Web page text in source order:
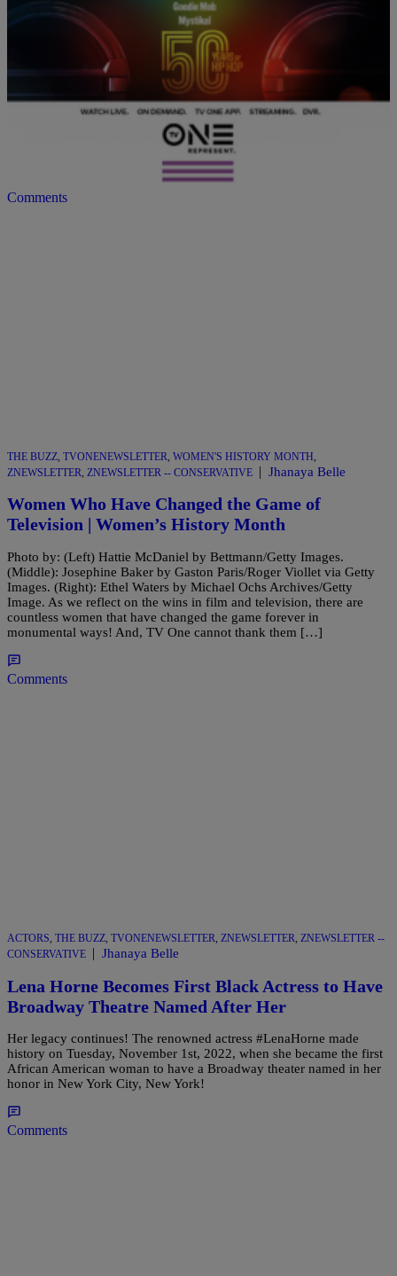
BLACK MUSIC MONTH Jhanaya Belle
TV One Celebrates Black Music Month 2023
We started June off strong with our celebration of Black Music
Month as we pay homage to Hip Hop’s 50th anniversary and the
15th anniversary of our acclaimed, and beloved music docu-series
Unsung! Let’s face it, Black music has long been the soundtrack of
the Black experience. Our music enables us to celebrate our stories
Comments
THE BUZZ, TVONENEWSLETTER, WOMEN'S HISTORY MONTH,
ZNEWSLETTER, ZNEWSLETTER -- CONSERVATIVE | Jhanaya Belle
Women Who Have Changed the Game of
Television | Women’s History Month
Photo by: (Left) Hattie McDaniel by Bettmann/Getty Images.
(Middle): Josephine Baker by Gaston Paris/Roger Viollet via Getty
Images. (Right): Ethel Waters by Michael Ochs Archives/Getty
Image. As we reflect on the wins in film and television, there are
countless women that have changed the game forever in
monumental ways! And, TV One cannot thank them […]
Comments
ACTORS, THE BUZZ, TVONENEWSLETTER, ZNEWSLETTER, ZNEWSLETTER --
CONSERVATIVE | Jhanaya Belle
Lena Horne Becomes First Black Actress to Have
Broadway Theatre Named After Her
Her legacy continues! The renowned actress #LenaHorne made
history on Tuesday, November 1st, 2022, when she became the first
African American woman to have a Broadway theater named in her
honor in New York City, New York!
Comments